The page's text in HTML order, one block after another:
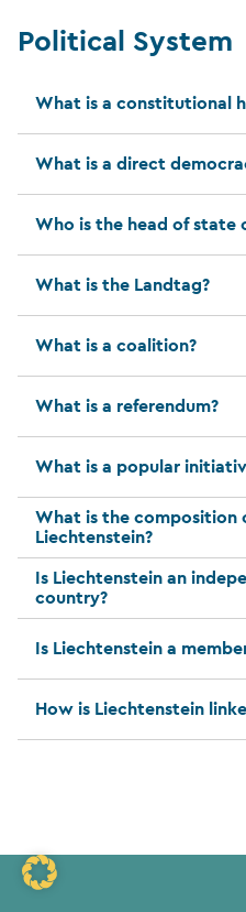
Political System
What is a constitutional
What is a direct
Who is the head of state
What is the Landtag?
What is a coalition?
What is a referendum?
What is a popular
What is the composition
Liechtenstein?
Is Liechtenstein an
country?
Is Liechtenstein a
How is Liechtenstein